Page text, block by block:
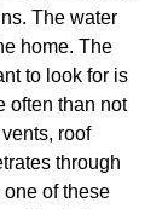
The water
home. The
to look for is
often than not
roof
through
of these